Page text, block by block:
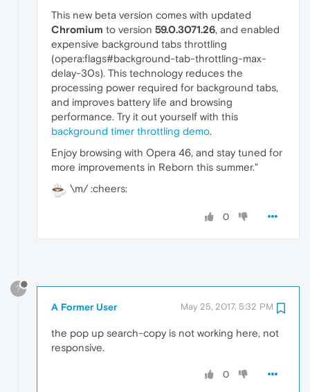
This new beta version comes with updated
Chromium to version 59.0.3071.26, and enabled
expensive background tabs throttling
(opera:flags#background-tab-throttling-max-
delay-30s). This technology reduces the
processing power required for background tabs,
and improves battery life and browsing
performance. Try it out yourself with this
background timer throttling demo.
Enjoy browsing with Opera 46, and stay tuned for
more improvements in Reborn this summer."
\m/ :cheers:
0
?
A Former User May 25, 2017, 5:32 PM
the pop up search-copy is not working here, not
responsive.
0